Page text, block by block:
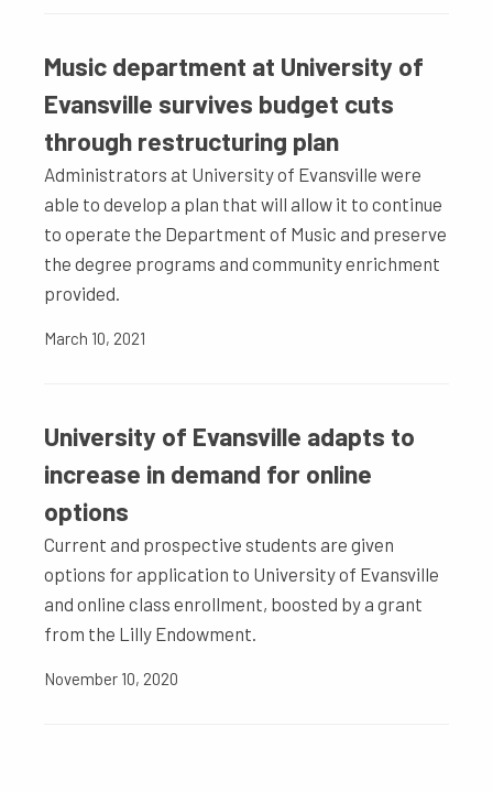
Music department at University of
Evansville survives budget cuts
through restructuring plan
Administrators at University of Evansville were
able to develop a plan that will allow it to continue
to operate the Department of Music and preserve
the degree programs and community enrichment
provided.
March 10, 2021
University of Evansville adapts to
increase in demand for online
options
Current and prospective students are given
options for application to University of Evansville
and online class enrollment, boosted by a grant
from the Lilly Endowment.
November 10, 2020